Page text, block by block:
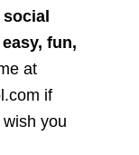
fun,
at
if
you